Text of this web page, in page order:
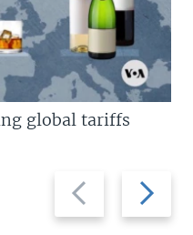
Previous
slide
Next
slide
global tariffs